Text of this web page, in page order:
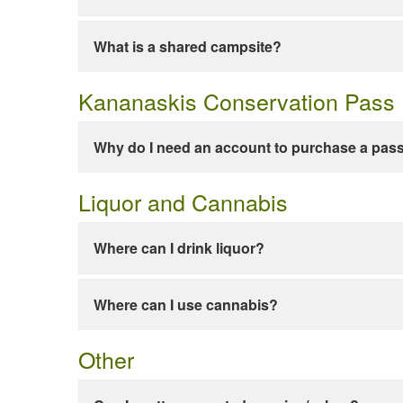
What is a shared campsite?
Kananaskis Conservation Pass
Why do I need an account to purchase a
Liquor and Cannabis
Where can I drink liquor?
Where can I use cannabis?
Other